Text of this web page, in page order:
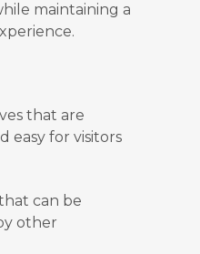
maintaining a
that are
easy for visitors
can be
other